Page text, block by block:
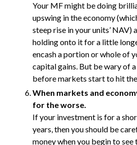
Your MF might be doing
upswing in the economy
steep rise in your units’ NAV)
holding onto it for a little
encash a portion or whole of
capital gains. But be wary of
before markets start to hit
When markets and
for the worse.
If your investment is for a
years, then you should be
money when you begin to